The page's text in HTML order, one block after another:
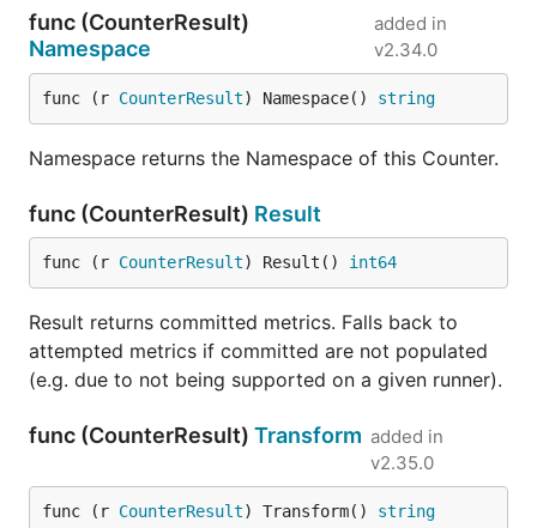
func (CounterResult)
Namespace
added in
v2.34.0
func (r CounterResult) Namespace() string
Namespace returns the Namespace of this Counter.
func (CounterResult) Result
func (r CounterResult) Result() int64
Result returns committed metrics. Falls back to
attempted metrics if committed are not populated
(e.g. due to not being supported on a given runner).
func (CounterResult) Transform added in
v2.35.0
func (r CounterResult) Transform() string